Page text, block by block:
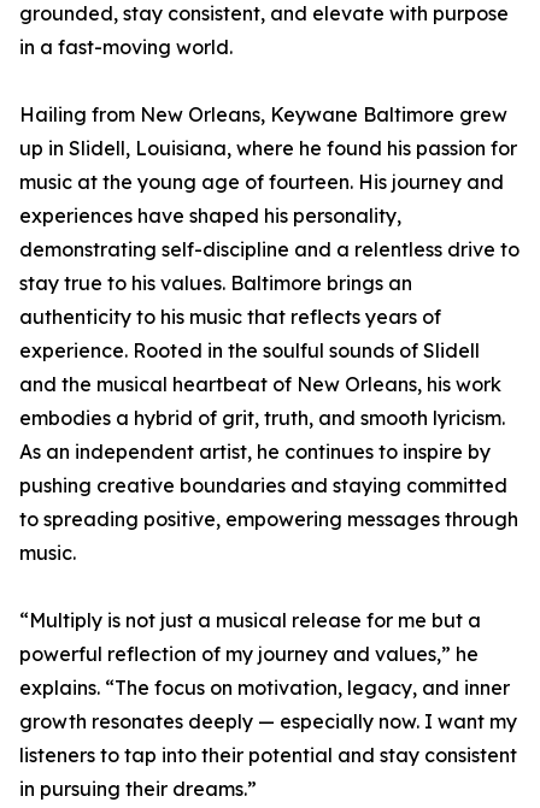
grounded, stay consistent, and elevate with purpose
in a fast-moving world.
Hailing from New Orleans, Keywane Baltimore grew
up in Slidell, Louisiana, where he found his passion for
music at the young age of fourteen. His journey and
experiences have shaped his personality,
demonstrating self-discipline and a relentless drive to
stay true to his values. Baltimore brings an
authenticity to his music that reflects years of
experience. Rooted in the soulful sounds of Slidell
and the musical heartbeat of New Orleans, his work
embodies a hybrid of grit, truth, and smooth lyricism.
As an independent artist, he continues to inspire by
pushing creative boundaries and staying committed
to spreading positive, empowering messages through
music.
“Multiply is not just a musical release for me but a
powerful reflection of my journey and values,” he
explains. “The focus on motivation, legacy, and inner
growth resonates deeply — especially now. I want my
listeners to tap into their potential and stay consistent
in pursuing their dreams.”